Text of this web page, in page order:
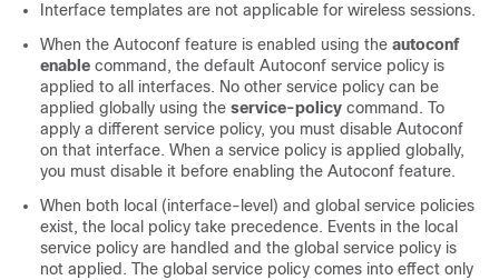
Interface templates are not applicable for wireless sessions.
When the Autoconf feature is enabled using the autoconf
enable command, the default Autoconf service policy is
applied to all interfaces. No other service policy can be
applied globally using the service-policy command. To
apply a different service policy, you must disable Autoconf
on that interface. When a service policy is applied globally,
you must disable it before enabling the Autoconf feature.
When both local (interface-level) and global service policies
exist, the local policy take precedence. Events in the local
service policy are handled and the global service policy is
not applied. The global service policy comes into effect only